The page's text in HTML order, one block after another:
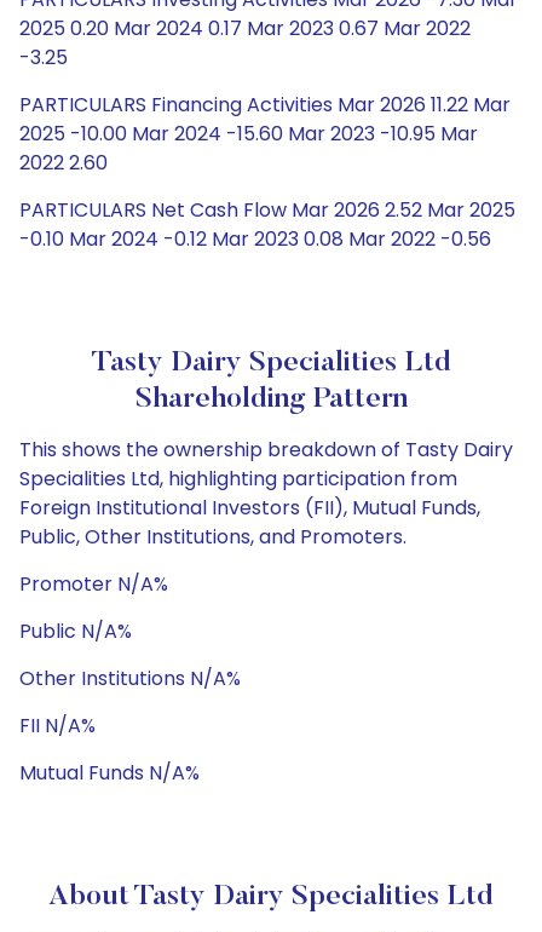
2025 0.20 Mar 2024 0.17 Mar 2023 0.67 Mar 2022
-3.25
PARTICULARS Financing Activities Mar 2026 11.22 Mar
2025 -10.00 Mar 2024 -15.60 Mar 2023 -10.95 Mar
2022 2.60
PARTICULARS Net Cash Flow Mar 2026 2.52 Mar 2025
-0.10 Mar 2024 -0.12 Mar 2023 0.08 Mar 2022 -0.56
Tasty Dairy Specialities Ltd
Shareholding Pattern
This shows the ownership breakdown of Tasty Dairy
Specialities Ltd, highlighting participation from
Foreign Institutional Investors (FII), Mutual Funds,
Public, Other Institutions, and Promoters.
Promoter N/A%
Public N/A%
Other Institutions N/A%
FII N/A%
Mutual Funds N/A%
About Tasty Dairy Specialities Ltd